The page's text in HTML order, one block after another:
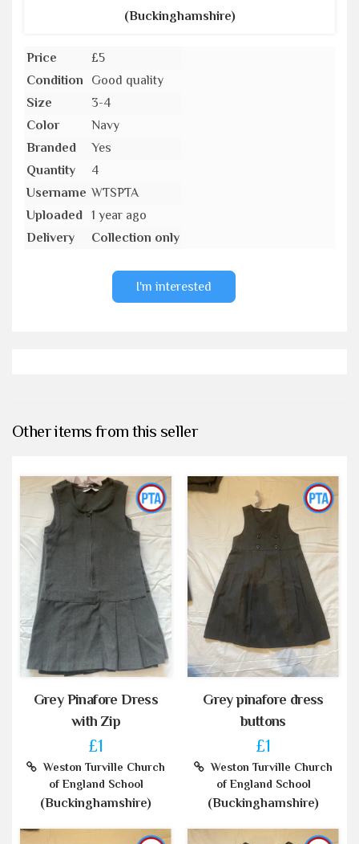
(Buckinghamshire)
Price
£5
Condition
Good quality
Size
3-4
Color
Navy
Branded
Yes
Quantity
4
Username WTSPTA
Uploaded
1 year ago
Delivery
Collection only
I'm interested
Other items from this seller
Grey Pinafore Dress
with Zip
£1
Weston Turville Church
of England School
(Buckinghamshire)
Grey pinafore dress
buttons
£1
Weston Turville Church
of England School
(Buckinghamshire)